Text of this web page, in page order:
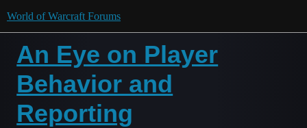
World of Warcraft Forums
An Eye on Player
Behavior and
Reporting